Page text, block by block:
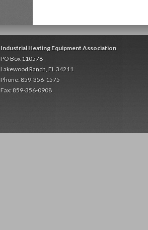
Industrial Heating Equipment Association
PO Box 110578
Lakewood Ranch, FL 34211
Phone: 859-356-1575
Fax: 859-356-0908